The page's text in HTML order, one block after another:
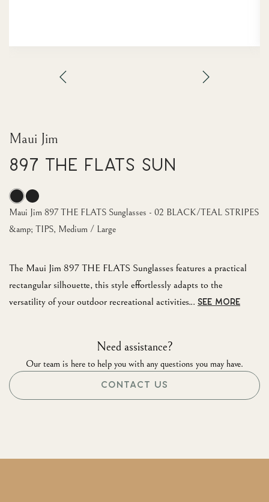
Maui Jim
897 THE FLATS Sun
The Maui Jim 897 THE FLATS Sunglasses features a practical
rectangular silhouette, this style effortlessly adapts to the
versatility of your outdoor recreational activities... SEE MORE
Maui Jim 897 THE FLATS Sunglasses - 02 BLACK/TEAL STRIPES
&amp; TIPS, Medium / Large
Need assistance?
Our team is here to help you with any questions you may have.
CONTACT US